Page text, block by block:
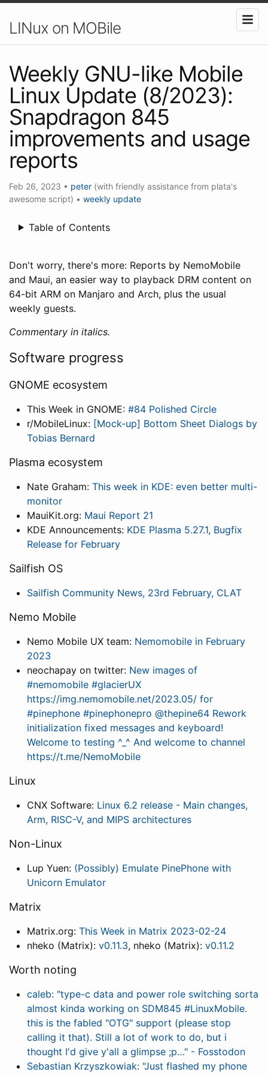
LINux on MOBile
Weekly GNU-like Mobile
Linux Update (8/2023):
Snapdragon 845
improvements and usage
reports
Feb 26, 2023 • peter (with friendly assistance from plata's
awesome script) • weekly update
Table of Contents
Don't worry, there's more: Reports by NemoMobile
and Maui, an easier way to playback DRM content on
64-bit ARM on Manjaro and Arch, plus the usual
weekly guests.
Commentary in italics.
Software progress
GNOME ecosystem
This Week in GNOME: #84 Polished Circle
r/MobileLinux: [Mock-up] Bottom Sheet Dialogs by
Tobias Bernard
Plasma ecosystem
Nate Graham: This week in KDE: even better multi-
monitor
MauiKit.org: Maui Report 21
KDE Announcements: KDE Plasma 5.27.1, Bugfix
Release for February
Sailfish OS
Sailfish Community News, 23rd February, CLAT
Nemo Mobile
Nemo Mobile UX team: Nemomobile in February
2023
neochapay on twitter: New images of
#nemomobile #glacierUX
https://img.nemomobile.net/2023.05/ for
#pinephone #pinephonepro @thepine64 Rework
initialization fixed messages and keyboard!
Welcome to testing ^_^ And welcome to channel
https://t.me/NemoMobile
Linux
CNX Software: Linux 6.2 release - Main changes,
Arm, RISC-V, and MIPS architectures
Non-Linux
Lup Yuen: (Possibly) Emulate PinePhone with
Unicorn Emulator
Matrix
Matrix.org: This Week in Matrix 2023-02-24
nheko (Matrix): v0.11.3, nheko (Matrix): v0.11.2
Worth noting
caleb: "type-c data and power role switching sorta
almost kinda working on SDM845 #LinuxMobile.
this is the fabled "OTG" support (please stop
calling it that). Still a lot of work to do, but i
thought I'd give y'all a glimpse ;p…" - Fosstodon
Sebastian Krzyszkowiak: "Just flashed my phone